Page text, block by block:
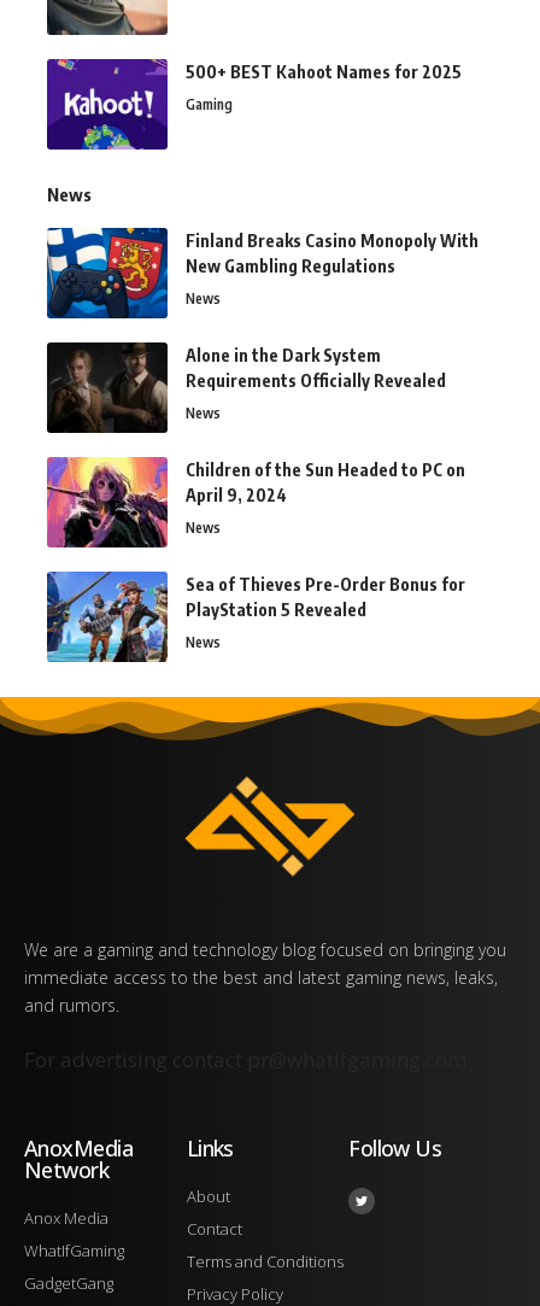
500+ BEST Kahoot Names for 2025
Gaming
News
Finland Breaks Casino Monopoly With
New Gambling Regulations
News
Alone in the Dark System
Requirements Officially Revealed
News
Children of the Sun Headed to PC on
April 9, 2024
News
Sea of Thieves Pre-Order Bonus for
PlayStation 5 Revealed
News
We are a gaming and technology blog focused on bringing you
immediate access to the best and latest gaming news, leaks,
and rumors.
For advertising contact
AnoxMedia
Network
Anox Media
WhatIfGaming
GadgetGang
Links
About
Contact
Terms and Conditions
Privacy Policy
Follow Us